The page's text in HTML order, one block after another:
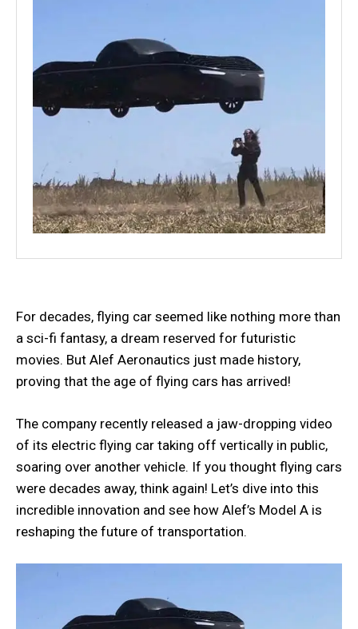
For decades, flying car seemed like nothing more than
a sci-fi fantasy, a dream reserved for futuristic
movies. But Alef Aeronautics just made history,
proving that the age of flying cars has arrived!
The company recently released a jaw-dropping video
of its electric flying car taking off vertically in public,
soaring over another vehicle. If you thought flying cars
were decades away, think again! Let’s dive into this
incredible innovation and see how Alef’s Model A is
reshaping the future of transportation.